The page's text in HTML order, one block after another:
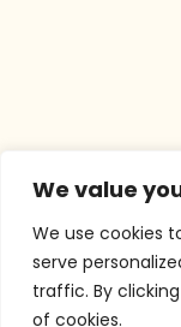
We value
We use cookies
serve
traffic. By
of cookies.